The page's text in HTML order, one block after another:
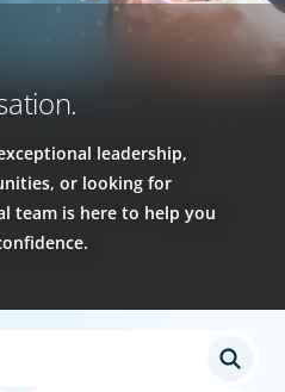
leadership,
or looking for
team is here to help you